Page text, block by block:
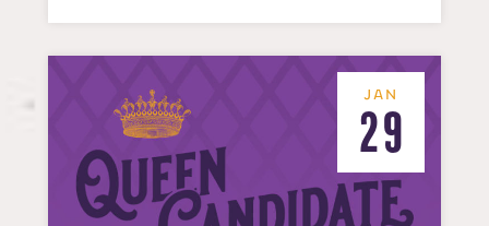
JAN
29